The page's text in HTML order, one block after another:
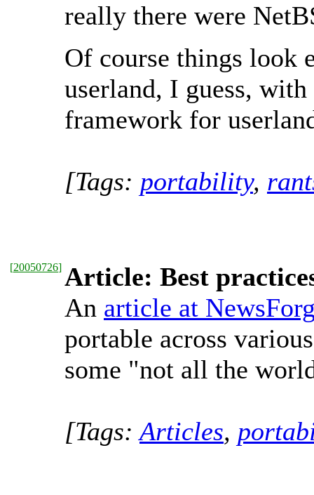
really there were
Of course things look
userland, I guess,
framework for
[Tags: portability,
[20050726] Article: Best
An article at
portable across
some "not all the
[Tags:Articles,